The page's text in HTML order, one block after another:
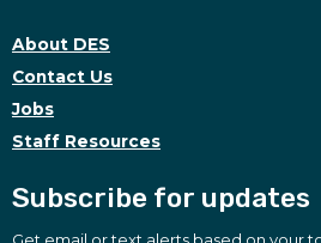
About DES
Contact Us
Jobs
Staff Resources
Subscribe for updates